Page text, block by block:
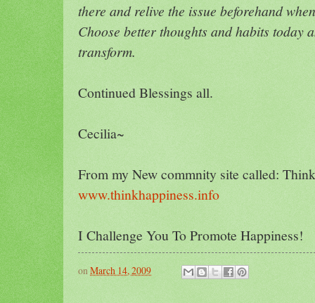
there and relive the issue beforehand
Choose better thoughts and habits today
transform.
Continued Blessings all.
Cecilia~
From my New commnity site called:
www.thinkhappiness.info
I Challenge You To Promote Happiness!
on March 14, 2009